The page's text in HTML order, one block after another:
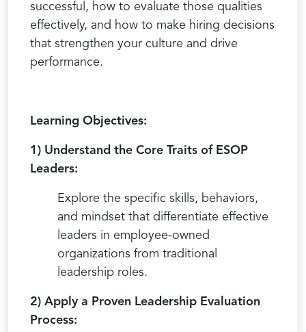
successful, how to evaluate those qualities
effectively, and how to make hiring decisions
that strengthen your culture and drive
performance.
Learning Objectives:
1) Understand the Core Traits of ESOP
Leaders:
Explore the specific skills, behaviors,
and mindset that differentiate effective
leaders in employee-owned
organizations from traditional
leadership roles.
2) Apply a Proven Leadership Evaluation
Process: